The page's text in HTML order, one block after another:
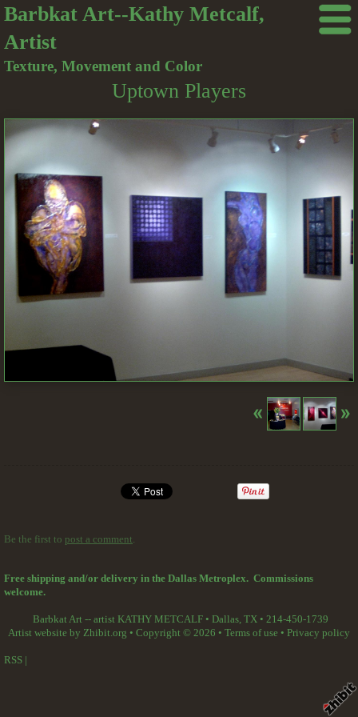
Barbkat Art--Kathy Metcalf,
Artist
Texture, Movement and Color
Uptown Players
Be the first to post a comment.
Free shipping and/or delivery in the Dallas Metroplex. Commissions
welcome.
Barbkat Art -- artist KATHY METCALF• Dallas, TX• 214-450-1739
Artist website by Zhibit.org • Copyright © 2026 • Terms of use • Privacy policy
RSS